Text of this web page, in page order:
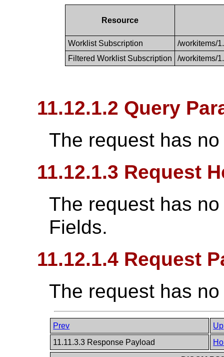
Resource
Worklist Subscription
/workitems/
Filtered Worklist Subscription
/workitems/
11.12.1.2 Query
The request has
11.12.1.3 Request
The request has
Fields.
11.12.1.4 Request
The request has
Prev
Up
11.11.3.3 Response Payload